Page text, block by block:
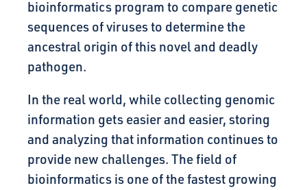
bioinformatics program to compare genetic
sequences of viruses to determine the
ancestral origin of this novel and deadly
pathogen.
In the real world, while collecting genomic
information gets easier and easier, storing
and analyzing that information continues to
provide new challenges. The field of
bioinformatics is one of the fastest growing